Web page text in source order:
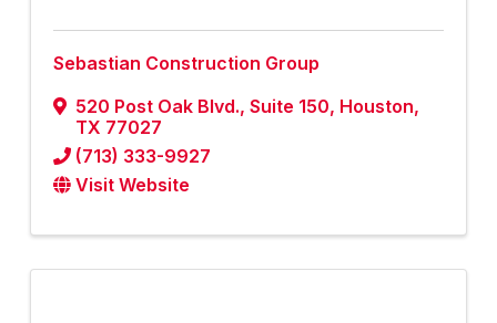
Sebastian Construction Group
520 Post Oak Blvd., Suite 150, Houston,
TX 77027
(713) 333-9927
Visit Website